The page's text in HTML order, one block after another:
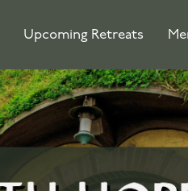
Upcoming Retreats